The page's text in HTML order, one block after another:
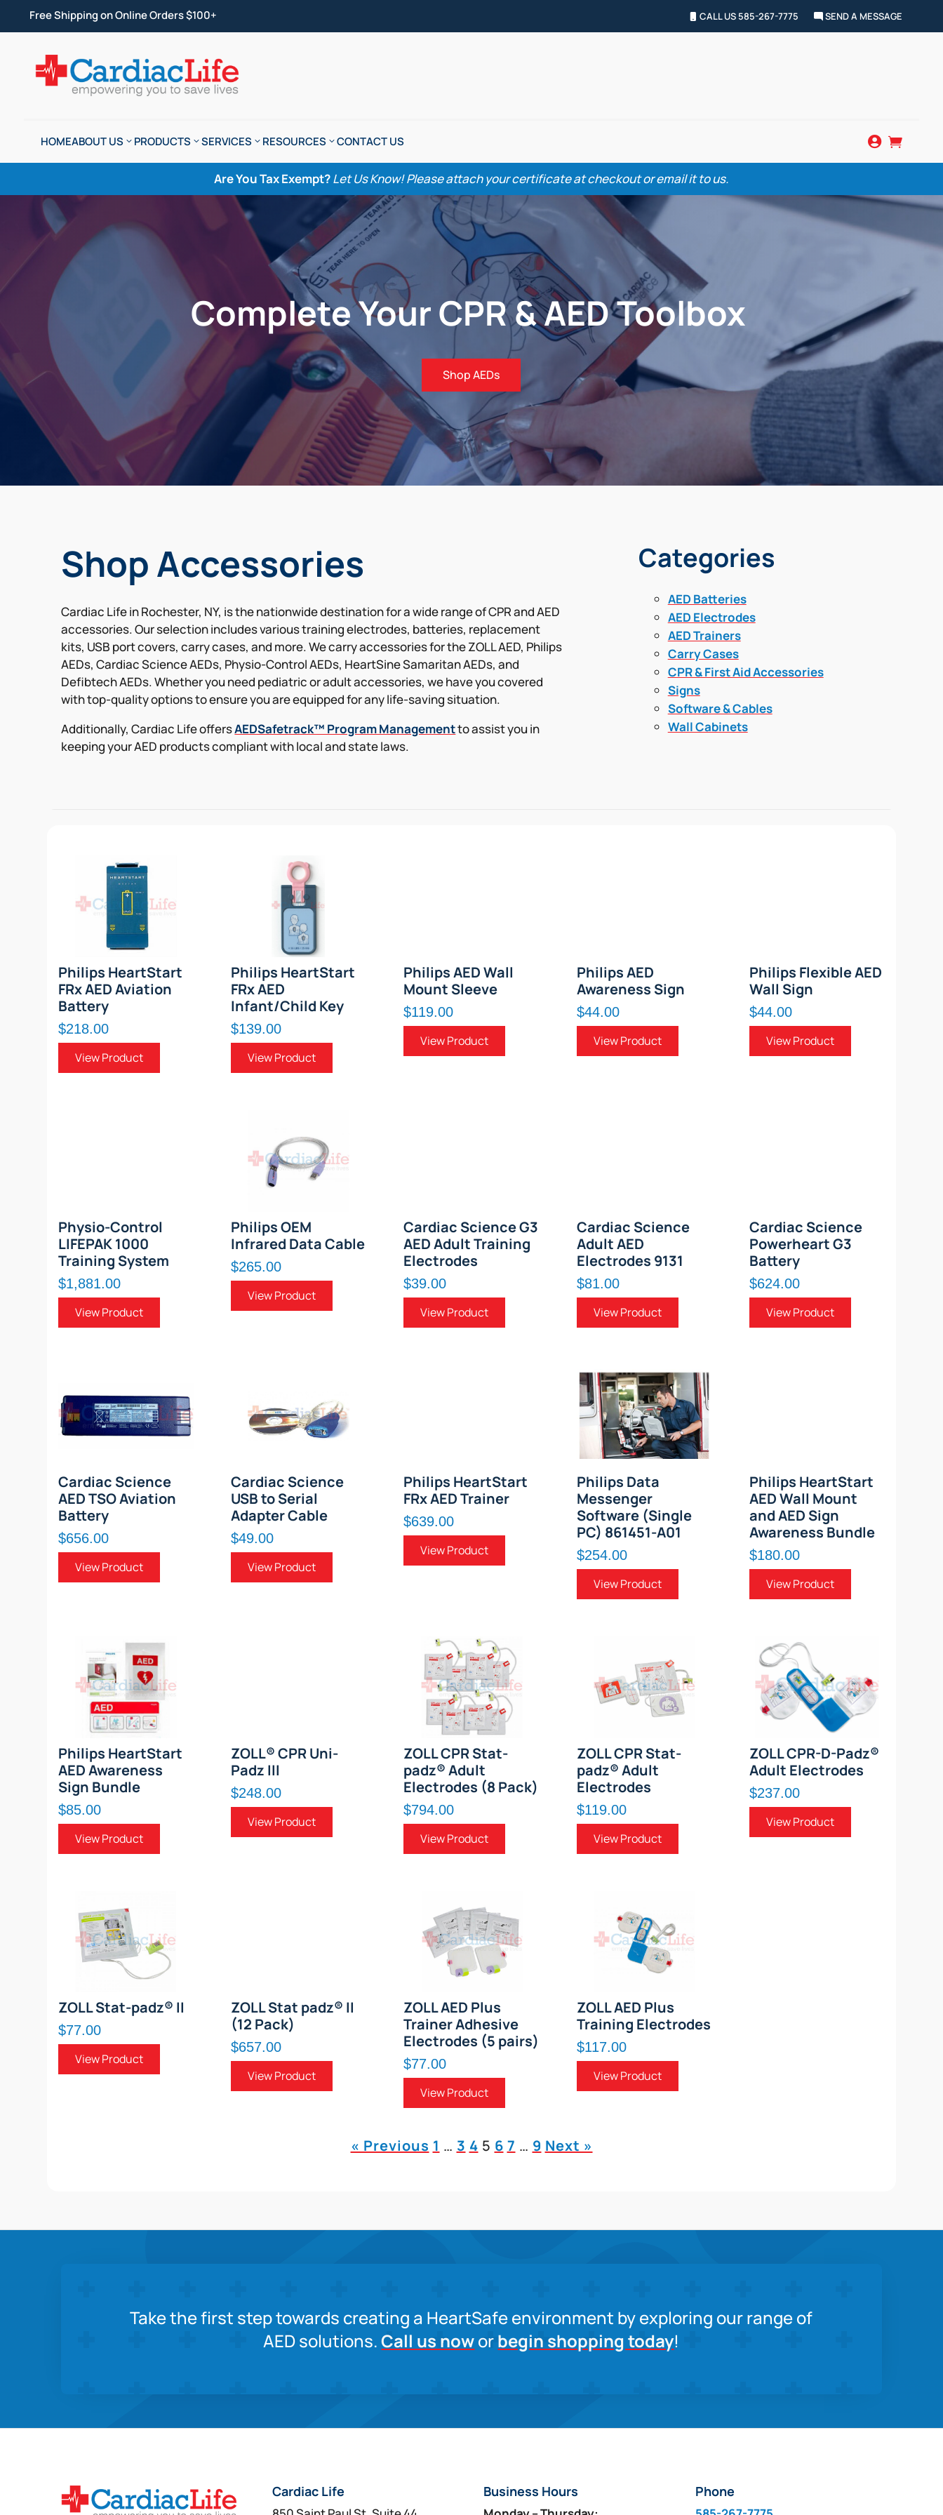
Free Shipping on Online Orders $100+ CALL US 585-267-7775 SEND A MESSAGE
HOMEABOUT US PRODUCTS SERVICES RESOURCES CONTACT US  
Are You Tax Exempt?Let Us Know! Please attach your certificate at checkout or email it to us.
Complete Your CPR & AED Toolbox
Shop AEDs
Shop Accessories
Cardiac Life in Rochester, NY, is the nationwide destination for a wide range of CPR and AED
accessories. Our selection includes various training electrodes, batteries, replacement
kits, USB port covers, carry cases, and more. We carry accessories for the ZOLL AED, Philips
AEDs, Cardiac Science AEDs, Physio-Control AEDs, HeartSine Samaritan AEDs, and
Defibtech AEDs. Whether you need pediatric or adult accessories, we have you covered
with top-quality options to ensure you are equipped for any life-saving situation.
Additionally, Cardiac Life offersAEDSafetrack™ Program Managementto assist you in
keeping your AED products compliant with local and state laws.
Categories
AED Batteries
AED Electrodes
AED Trainers
Carry Cases
CPR & First Aid Accessories
Signs
Software & Cables
Wall Cabinets
Philips HeartStart
FRx AED Aviation
Battery
$218.00
View Product
Philips HeartStart
FRx AED
Infant/Child Key
$139.00
View Product
Philips AED Wall
Mount Sleeve
$119.00
View Product
Philips AED
Awareness Sign
$44.00
View Product
Philips Flexible AED
Wall Sign
$44.00
View Product
Physio-Control
LIFEPAK 1000
Training System
$1,881.00
View Product
Philips OEM
Infrared Data Cable
$265.00
View Product
Cardiac Science G3
AED Adult Training
Electrodes
$39.00
View Product
Cardiac Science
Adult AED
Electrodes 9131
$81.00
View Product
Cardiac Science
Powerheart G3
Battery
$624.00
View Product
Cardiac Science
AED TSO Aviation
Battery
$656.00
View Product
Cardiac Science
USB to Serial
Adapter Cable
$49.00
View Product
Philips HeartStart
FRx AED Trainer
$639.00
View Product
Philips Data
Messenger
Software (Single
PC) 861451-A01
$254.00
View Product
Philips HeartStart
AED Wall Mount
and AED Sign
Awareness Bundle
$180.00
View Product
Philips HeartStart
AED Awareness
Sign Bundle
$85.00
View Product
ZOLL® CPR Uni-
Padz III
$248.00
View Product
ZOLL CPR Stat-
padz® Adult
Electrodes (8 Pack)
$794.00
View Product
ZOLL CPR Stat-
padz® Adult
Electrodes
$119.00
View Product
ZOLL CPR-D-Padz®
Adult Electrodes
$237.00
View Product
ZOLL Stat-padz® II
$77.00
View Product
ZOLL Stat padz® II
(12 Pack)
$657.00
View Product
ZOLL AED Plus
Trainer Adhesive
Electrodes (5 pairs)
$77.00
View Product
ZOLL AED Plus
Training Electrodes
$117.00
View Product
« Previous 1 … 3 4 5 6 7 … 9 Next »
Take the first step towards creating a HeartSafe environment by exploring our range of
AED solutions.Call us noworbegin shopping today!
Cardiac Life Business Hours Phone